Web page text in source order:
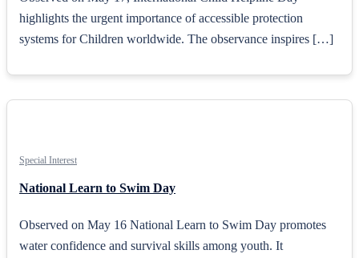
highlights the urgent importance of accessible protection
systems for Children worldwide. The observance inspires […]
Special Interest
National Learn to Swim Day
Observed on May 16 National Learn to Swim Day promotes
water confidence and survival skills among youth. It